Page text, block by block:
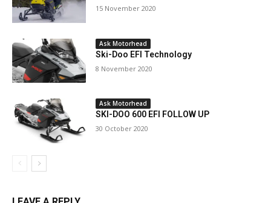
15 November 2020
Ask Motorhead
Ski-Doo EFI Technology
8 November 2020
Ask Motorhead
SKI-DOO 600 EFI FOLLOW UP
30 October 2020